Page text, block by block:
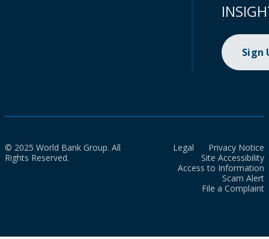
Sign
© 2025 World Bank Group. All
Rights Reserved.
Legal
Privacy Notice
Site Accessibility
Access to Information
Scam Alert
File a Complaint